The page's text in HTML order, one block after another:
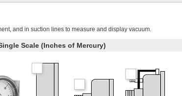
and in suction lines to measure and display vacuum.
Scale (Inches of Mercury)